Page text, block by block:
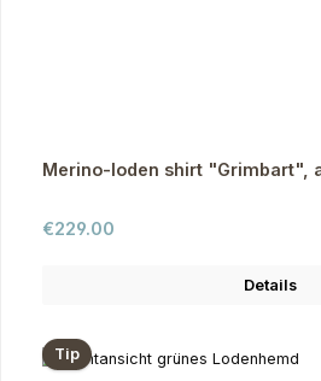
Merino-loden shirt "Grimbart",
Regular price:
€229.00
Details
Tip